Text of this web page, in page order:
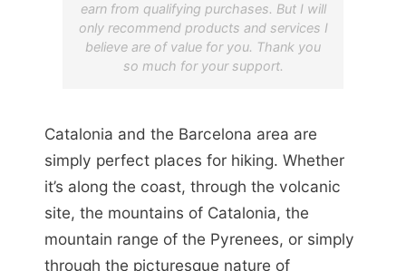
earn from qualifying purchases. But I will
only recommend products and services I
believe are of value for you. Thank you
so much for your support.
Catalonia and the Barcelona area are
simply perfect places for hiking. Whether
it’s along the coast, through the volcanic
site, the mountains of Catalonia, the
mountain range of the Pyrenees, or simply
through the picturesque nature of